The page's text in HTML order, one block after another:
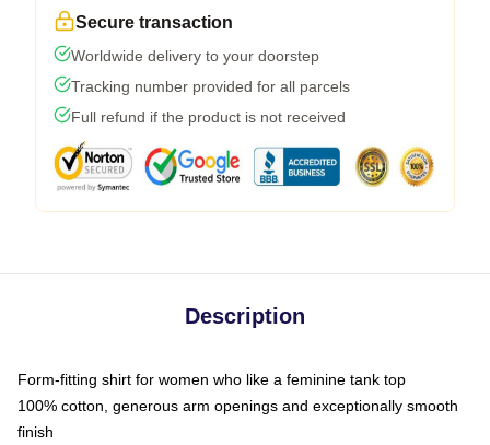
Secure transaction
Worldwide delivery to your doorstep
Tracking number provided for all parcels
Full refund if the product is not received
Description
Form-fitting shirt for women who like a feminine tank top
100% cotton, generous arm openings and exceptionally smooth
finish